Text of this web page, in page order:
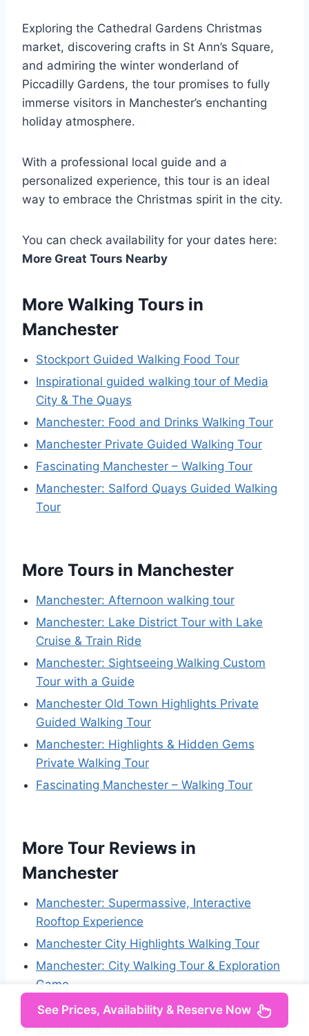
Exploring the Cathedral Gardens Christmas
market, discovering crafts in St Ann’s Square,
and admiring the winter wonderland of
Piccadilly Gardens, the tour promises to fully
immerse visitors in Manchester’s enchanting
holiday atmosphere.
With a professional local guide and a
personalized experience, this tour is an ideal
way to embrace the Christmas spirit in the city.
You can check availability for your dates here:
More Great Tours Nearby
More Walking Tours in
Manchester
Stockport Guided Walking Food Tour
Inspirational guided walking tour of Media
City & The Quays
Manchester: Food and Drinks Walking Tour
Manchester Private Guided Walking Tour
Fascinating Manchester – Walking Tour
Manchester: Salford Quays Guided Walking
Tour
More Tours in Manchester
Manchester: Afternoon walking tour
Manchester: Lake District Tour with Lake
Cruise & Train Ride
Manchester: Sightseeing Walking Custom
Tour with a Guide
Manchester Old Town Highlights Private
Guided Walking Tour
Manchester: Highlights & Hidden Gems
Private Walking Tour
Fascinating Manchester – Walking Tour
More Tour Reviews in
Manchester
Manchester: Supermassive, Interactive
Rooftop Experience
Manchester City Highlights Walking Tour
Manchester: City Walking Tour & Exploration
Game
Manchester: Sightseeing Bus Tour
Manchester: Junkyard Golf Club Tickets for
See Prices, Availability & Reserve Now